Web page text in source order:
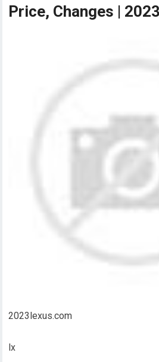
Price, Changes |
2023lexus.com
lx